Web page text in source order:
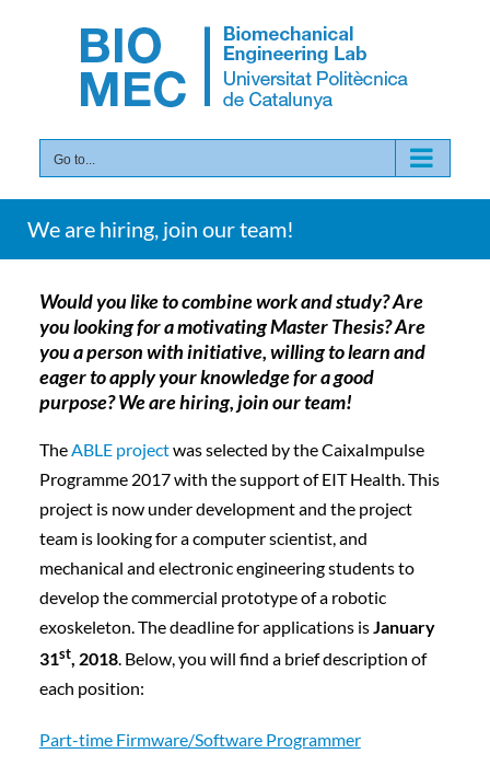
Go to...
We are hiring, join our team!
Would you like to combine work and study? Are
you looking for a motivating Master Thesis? Are
you a person with initiative, willing to learn and
eager to apply your knowledge for a good
purpose? We are hiring, join our team!
TheABLE projectwas selected by the CaixaImpulse
Programme 2017 with the support of EIT Health. This
project is now under development and the project
team is looking fora computer scientist, and
mechanical and electronic engineering students to
develop the commercial prototype of a robotic
exoskeleton. Thedeadline for applications isJanuary
31st, 2018. Below, you will find a brief description of
each position:
Part-time Firmware/Software Programmer